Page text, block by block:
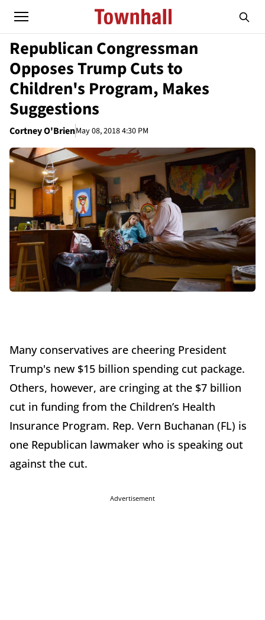
Republican Congressman
Opposes Trump Cuts to
Children's Program, Makes
Suggestions
Cortney O'BrienMay 08, 2018 4:30 PM
Many conservatives are cheering President
Trump's new $15 billion spending cut package.
Others, however, are cringing at the $7 billion
cut in funding from the Children’s Health
Insurance Program. Rep. Vern Buchanan (FL) is
one Republican lawmaker who is speaking out
against the cut.
Advertisement